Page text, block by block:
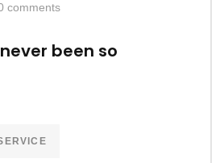
comments
been so